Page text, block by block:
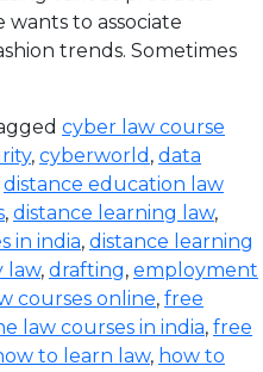
to associate
trends. Sometimes
cyber law course
, cyberworld , data
distance education law
, distance learning law,
in india, distance learning
law, drafting, employment
courses online, free
law courses in india, free
to learn law, how to